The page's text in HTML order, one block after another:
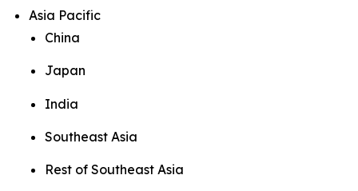
Asia Pacific
China
Japan
India
Southeast Asia
Rest of Southeast Asia